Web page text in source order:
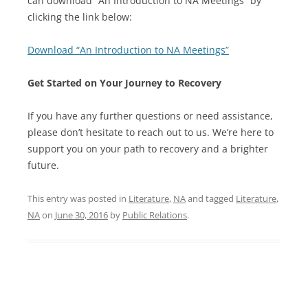
clicking the link below:
Download “An Introduction to NA Meetings”
Get Started on Your Journey to Recovery
If you have any further questions or need assistance,
please don’t hesitate to reach out to us. We’re here to
support you on your path to recovery and a brighter
future.
This entry was posted in Literature, NAand tagged Literature,
NAon June 30, 2016 by Public Relations.